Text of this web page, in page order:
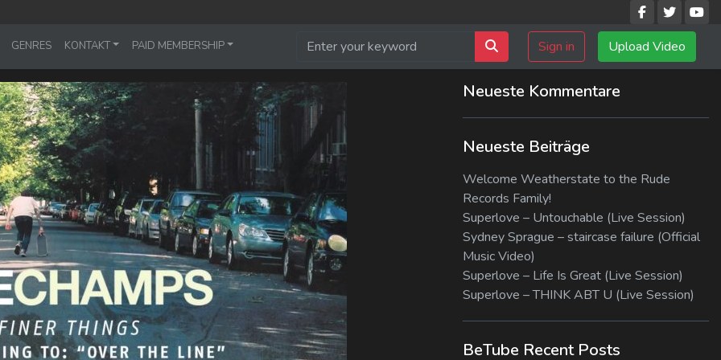
GENRES KONTAKT PAID MEMBERSHIP Sign in Upload Video
Neueste Kommentare
Neueste Beiträge
Welcome Weatherstate to the Rude
Records Family!
Superlove – Untouchable (Live Session)
Sydney Sprague – staircase failure (Official
Music Video)
Superlove – Life Is Great (Live Session)
Superlove – THINK ABT U (Live Session)
BeTube Recent Posts